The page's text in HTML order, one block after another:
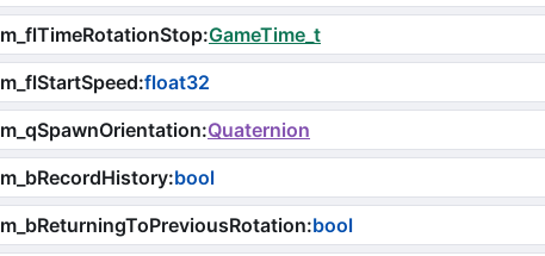
m_flTimeRotationStop:GameTime_t
m_flStartSpeed:float32
m_qSpawnOrientation:Quaternion
m_bRecordHistory:bool
m_bReturningToPreviousRotation:bool